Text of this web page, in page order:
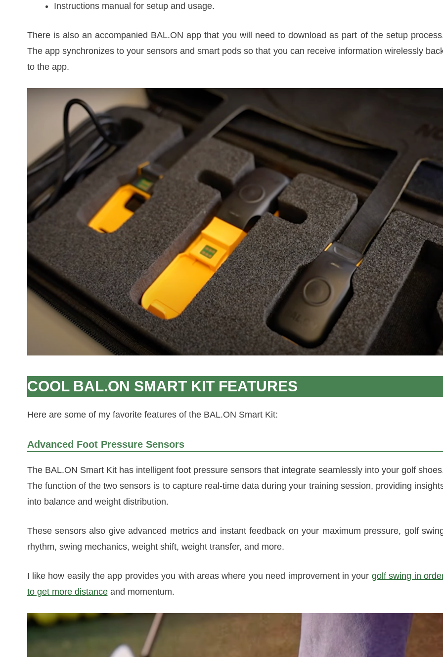
Instructions manual for setup and usage.
There is also an accompanied BAL.ON app that you will need to download as part of the setup
The app synchronizes to your sensors and smart pods so that you can receive information wirelessly
to the app.
COOL BAL.ON SMART KIT FEATURES
Here are some of my favorite features of the BAL.ON Smart Kit:
Advanced Foot Pressure Sensors
The BAL.ON Smart Kit has intelligent foot pressure sensors that integrate seamlessly into your golf
The function of the two sensors is to capture real-time data during your training session, providing
into balance and weight distribution.
These sensors also give advanced metrics and instant feedback on your maximum pressure, golf
rhythm, swing mechanics, weight shift, weight transfer, and more.
I like how easily the app provides you with areas where you need improvement in your golf swing in
to get more distanceand momentum.